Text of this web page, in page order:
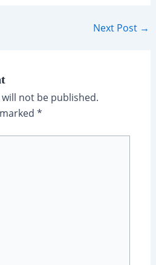
Next Post →
not be published.
*